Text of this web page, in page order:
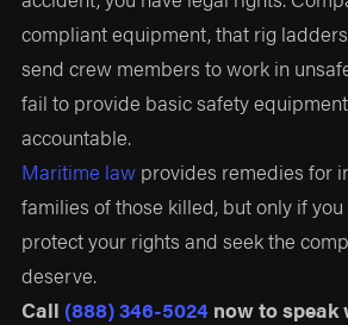
compliant equipment, that rig
send crew members to work in
fail to provide basic safety
accountable.
Maritime law provides remedies for
families of those killed, but only if
protect your rights and seek the
deserve.
Call (888) 346-5024 now to speak